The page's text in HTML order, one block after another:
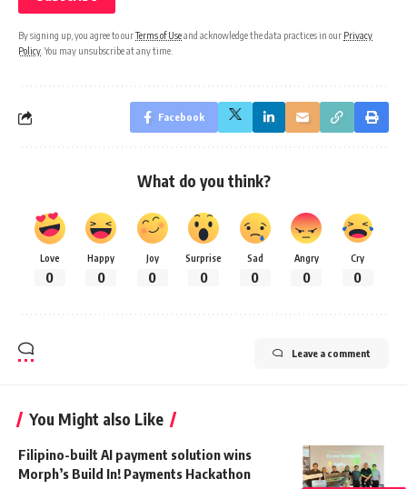
By signing up, you agree to ourTerms of Useand acknowledge the data practices in our Privacy
Policy . You may unsubscribe at any time.
Facebook
What do you think?
Love
0
Happy
0
Joy
0
Surprise
0
Sad
0
Angry
0
Cry
0
Leave a comment
You Might also Like
Filipino-built AI payment solution wins
Morph’s Build In! Payments Hackathon